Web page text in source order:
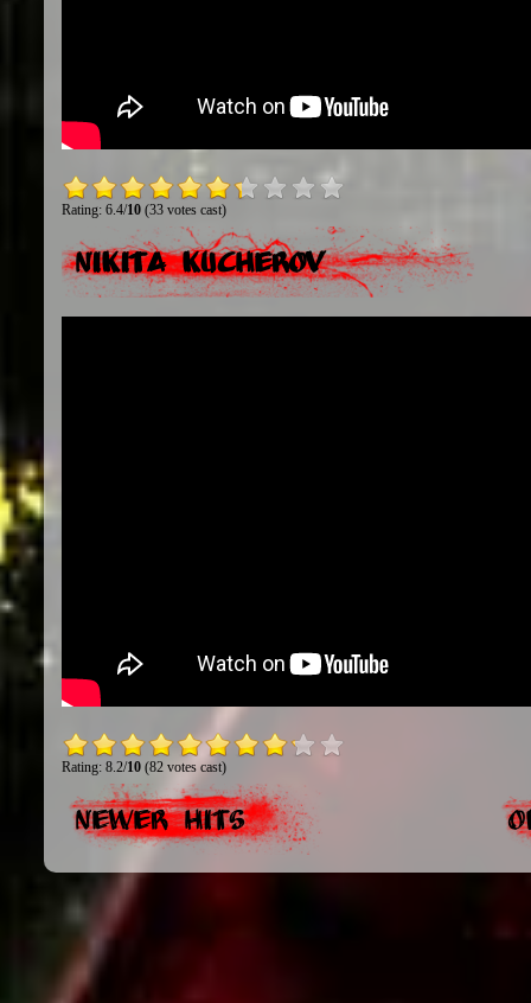
Rating: 6.4/10(33 votes cast)
Nikita Kucherov
Rating: 8.2/10(82 votes cast)
Newer Hits